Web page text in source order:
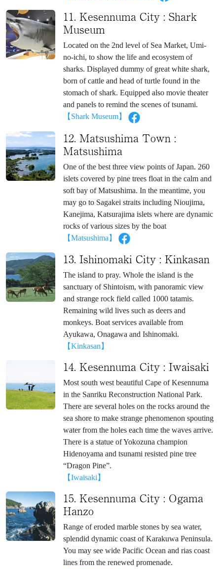
11. Kesennuma City : Shark
Museum
Located on the 2nd level of Sea Market, Umi-
no-ichi, to show the life and ecosystem of
sharks. Displayed dummy of great white shark,
born of cattle and head of turtle found in the
stomach of shark. Equipped also movie theater
and panels to remind the scenes of tsunami.
【Shark Museum】
12. Matsushima Town :
Matsushima
One of the best three view points of Japan. 260
islets covered by pine trees float in the calm and
soft bay of Matsushima. In the meantime, you
may go to Sagakei straits including Nioujima,
Kanejima, Katsurajima islets where are dynamic
rocks of various sizes by the boat
【Matsushima】
13. Ishinomaki City : Kinkasan
The island to pray. Whole the island is the
sanctuary of Shintoism, with panoramic view
and strange rock field called 1000 tatamis.
Remaining wild lives such as deers and
monkeys. Boat services available from
Ayukawa, Onagawa and Ishinomaki.
【Kinkasan】
14. Kesennuma City : Iwaisaki
Most south west beautiful Cape of Kesennuma
in the Sanriku Reconstruction National Park.
There are several holes on the rocks around the
sea shore to make strange phenomenon spouting
water from the holes each time the waves arrive.
There is a statue of Yokozuna champion
Hidenoyama and tsunami resisted pine tree
“Dragon Pine”.
【Iwaisaki】
15. Kesennuma City : Ogama
Hanzo
Range of eroded marble stones by sea water,
splendid dynamic coast of Karakuwa Peninsula.
You may see wide Pacific Ocean and rias coast
lines from the renewed promenade.